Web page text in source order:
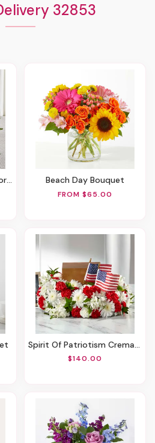
32853
Beach Day Bouquet
FROM $65.00
Spirit Of Patriotism Cremation Adornment
$140.00